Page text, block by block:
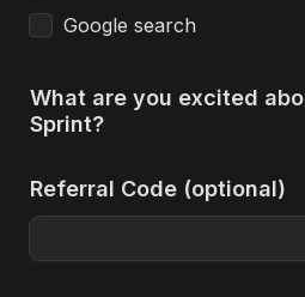
Google search
What are you excited
Sprint?
Referral Code (optional)